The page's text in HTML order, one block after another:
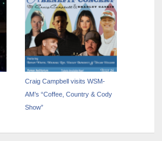
Craig Campbell visits WSM-
AM’s “Coffee, Country & Cody
Show”